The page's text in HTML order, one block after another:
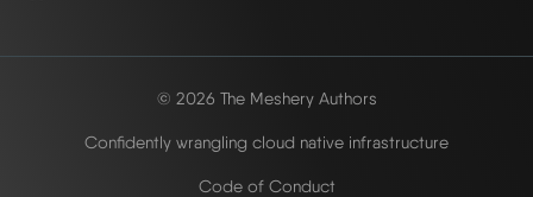
© 2026 The Meshery Authors
Confidently wrangling cloud native infrastructure
Code of Conduct